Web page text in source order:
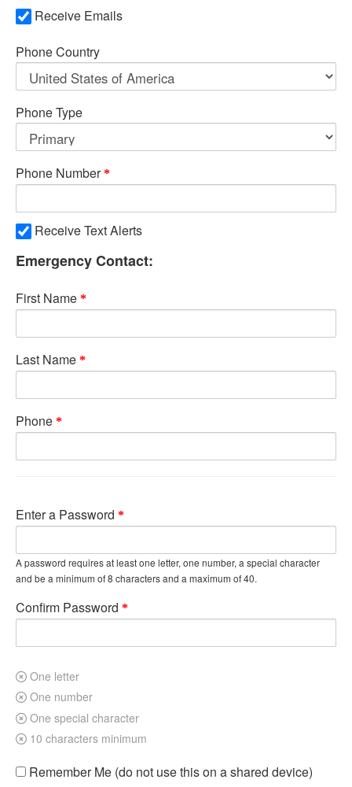
Receive Emails
Phone Country
Phone Type
Phone Number
Receive Text Alerts
Emergency Contact:
First Name
Last Name
Phone
Enter a Password
A password requires at least one letter, one number, a special character
and be a minimum of 8 characters and a maximum of 40.
Confirm Password
One letter
One number
One special character
10 characters minimum
Remember Me (do not use this on a shared device)